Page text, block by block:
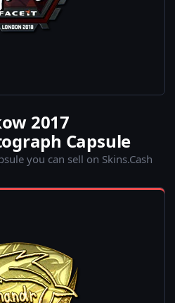
2017
Capsule
you can sell on Skins.Cash